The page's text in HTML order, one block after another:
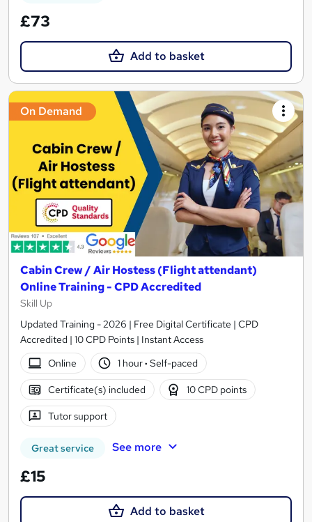
£73
Add to basket
On Demand
Cabin Crew / Air Hostess (Flight attendant)
Online Training - CPD Accredited
Skill Up
Updated Training - 2026 | Free Digital Certificate | CPD
Accredited | 10 CPD Points | Instant Access
Online
1 hour· Self-paced
Certificate(s) included 10 CPD points
Tutor support
Great service See more
£15
Add to basket